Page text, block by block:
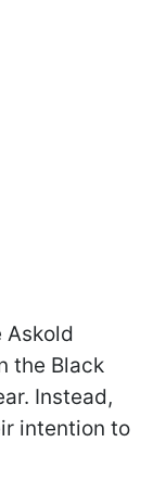
Askold
the Black
Instead,
intention to